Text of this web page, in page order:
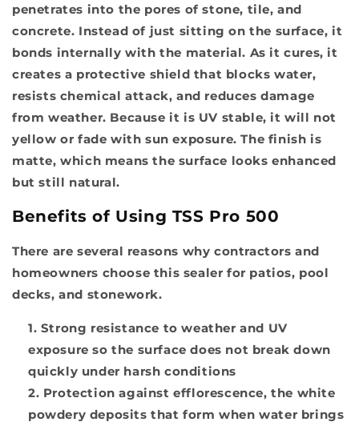
penetrates into the pores of stone, tile, and
concrete. Instead of just sitting on the surface, it
bonds internally with the material. As it cures, it
creates a protective shield that blocks water,
resists chemical attack, and reduces damage
from weather. Because it is UV stable, it will not
yellow or fade with sun exposure. The finish is
matte, which means the surface looks enhanced
but still natural.
Benefits of Using TSS Pro 500
There are several reasons why contractors and
homeowners choose this sealer for patios, pool
decks, and stonework.
Strong resistance to weather and UV
exposure so the surface does not break down
quickly under harsh conditions
Protection against efflorescence, the white
powdery deposits that form when water brings